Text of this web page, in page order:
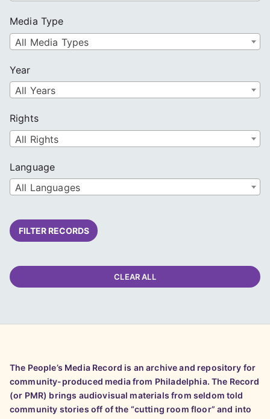
Media Type
All Media Types
Year
All Years
Rights
All Rights
Language
All Languages
FILTER RECORDS
CLEAR ALL
The People’s Media Record is an archive and repository for
community-produced media from Philadelphia. The Record
(or PMR) brings audiovisual materials from seldom told
community stories off of the “cutting room floor” and into